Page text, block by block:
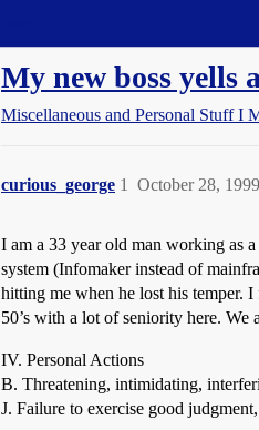
My new boss yells
Miscellaneous and Personal Stuff I
curious_george October 28,
1
I am a 33 year old man working as
system (Infomaker instead of
hitting me when he lost his temper.
50’s with a lot of seniority here. We
IV. Personal Actions
B. Threatening, intimidating,
J. Failure to exercise good